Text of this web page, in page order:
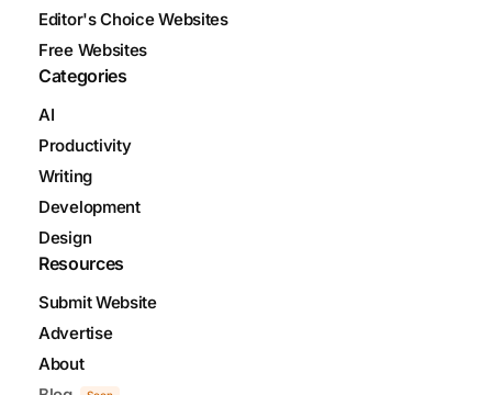
Editor's Choice Websites
Free Websites
Categories
AI
Productivity
Writing
Development
Design
Resources
Submit Website
Advertise
About